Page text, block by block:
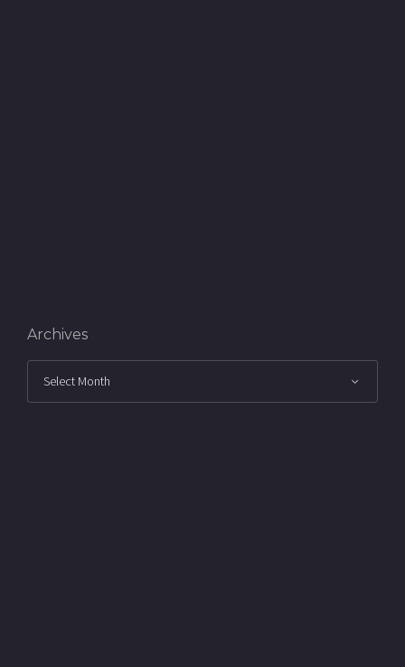
Archives